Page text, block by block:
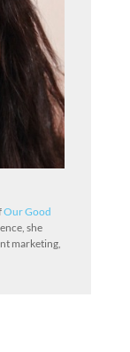
Our Good
she
marketing,